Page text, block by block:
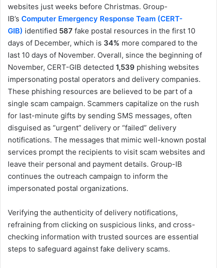
websites just weeks before Christmas. Group-
IB’s Computer Emergency Response Team (CERT-
GIB) identified 587 fake postal resources in the first 10
days of December, which is 34% more compared to the
last 10 days of November. Overall, since the beginning of
November, CERT-GIB detected 1,539 phishing websites
impersonating postal operators and delivery companies.
These phishing resources are believed to be part of a
single scam campaign. Scammers capitalize on the rush
for last-minute gifts by sending SMS messages, often
disguised as “urgent” delivery or “failed” delivery
notifications. The messages that mimic well-known postal
services prompt the recipients to visit scam websites and
leave their personal and payment details. Group-IB
continues the outreach campaign to inform the
impersonated postal organizations.
Verifying the authenticity of delivery notifications,
refraining from clicking on suspicious links, and cross-
checking information with trusted sources are essential
steps to safeguard against fake delivery scams.